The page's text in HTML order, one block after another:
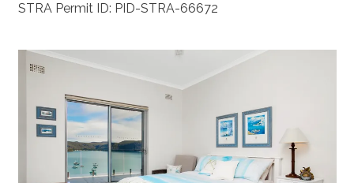
STRA Permit ID: PID-STRA-66672